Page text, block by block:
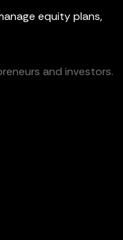
equity plans,
and investors.